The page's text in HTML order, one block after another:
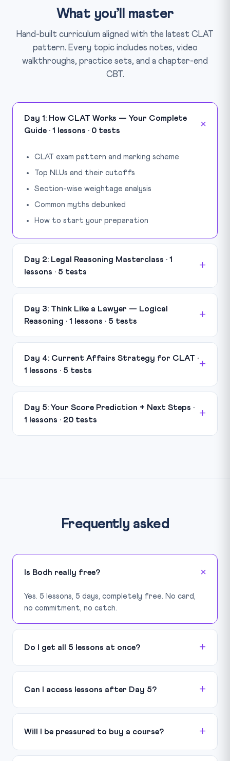
What you’ll master
Hand-built curriculum aligned with the latest CLAT
pattern. Every topic includes notes, video
walkthroughs, practice sets, and a chapter-end
CBT.
Day 1: How CLAT Works — Your Complete
Guide · 1 lessons · 0 tests
CLAT exam pattern and marking scheme
Top NLUs and their cutoffs
Section-wise weightage analysis
Common myths debunked
How to start your preparation
Day 2: Legal Reasoning Masterclass · 1
lessons · 5 tests
Day 3: Think Like a Lawyer — Logical
Reasoning · 1 lessons · 5 tests
Day 4: Current Affairs Strategy for CLAT ·
1 lessons · 5 tests
Day 5: Your Score Prediction + Next Steps ·
1 lessons · 20 tests
Frequently asked
Is Bodh really free?
Yes. 5 lessons, 5 days, completely free. No card,
no commitment, no catch.
Do I get all 5 lessons at once?
Can I access lessons after Day 5?
Will I be pressured to buy a course?